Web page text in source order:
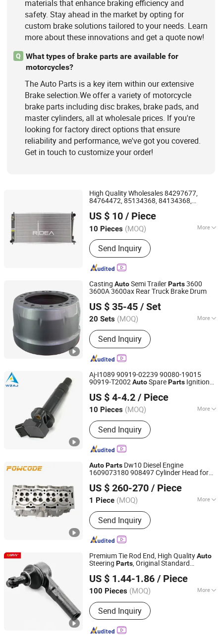
materials that enhance braking efficiency and
safety. Stay ahead in the market by opting for
custom brake solutions tailored to your needs. Learn
more about these innovations and get a quote now!
Q
What types of brake parts are available for
motorcycles?
The Auto Parts is a key item within our extensive
Brake selection.We offer a variety of motorcycle
brake parts including disc brakes, brake pads, and
master cylinders, all at wholesale prices. If you're
looking for factory direct options that ensure
reliability and performance, we've got you covered.
Get in touch to customize your order!
High Quality Wholesales 84297677,
84764472, 85134368, 84134368,
Malibu XL2.5 2017
US $ 10 / Piece
10 Pieces (MOQ) More
Radiator Type :Cross-flow
Send Inquiry
Jiangsu Ridea Technology Co., Ltd
Jiangsu, China Since 2024
Casting AutoSemi TrailerParts3600
3600A 3600ax Rear Truck Brake Drum
US $ 35-45 / Set
20 Sets (MOQ) More
Main Products:Trailer Axle,
Suspension, Brake Drum, Hub,
Castings
Send Inquiry
Shandong Zhengyang Machinery Co. Ltd
Shandong, China Since 2023
Aj-I1089 90919-02239 90080-19015
90919-T2002AutoSpareParts Ignition
US $ 4-4.2 / Piece
10 Pieces (MOQ) More
Component :Ignition Coil
Send Inquiry
Wenzhou Ao-Jun Auto Parts Co., Ltd.
Zhejiang, China
Since 2021
AutoParts Dw10 Diesel Engine
1609073180 908497 Cylinder Head for
US $ 260-270 / Piece
1 Piece (MOQ) More
Main Products:Complete cylinder
head, Cylinder head, Complete cylinder
block, Camshaft kit, Camshaft housing
kit, Timing belt kit, Timing chain kit,
Piston kit
Send Inquiry
Shanghai, China Since 2026
Premium Tie Rod End, High QualityAuto
Steering Parts, Original Standard
Series Vehicles, Durable Car Spare
US $ 1.44-1.86 / Piece
100 Pieces (MOQ) More
Standard :Standard
Send Inquiry
Anhui Heshun Automobile Parts Co., Ltd.
Anhui, China Since 2025